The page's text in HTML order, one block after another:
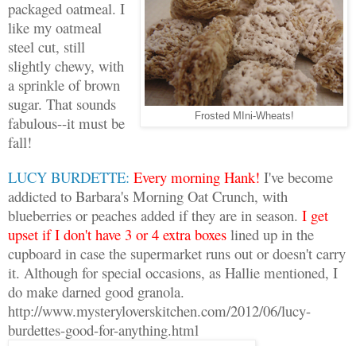
Frosted MIni-Wheats!
packaged oatmeal. I
like my oatmeal
steel cut, still
slightly chewy, with
a sprinkle of brown
sugar. That sounds
fabulous--it must be
fall!
LUCY BURDETTE: Every morning Hank! I've become
addicted to Barbara's Morning Oat Crunch, with
blueberries or peaches added if they are in season. I get
upset if I don't have 3 or 4 extra boxes lined up in the
cupboard in case the supermarket runs out or doesn't carry
it. Although for special occasions, as Hallie mentioned, I
do make darned good granola.
http://www.mysteryloverskitchen.com/2012/06/lucy-
burdettes-good-for-anything.html